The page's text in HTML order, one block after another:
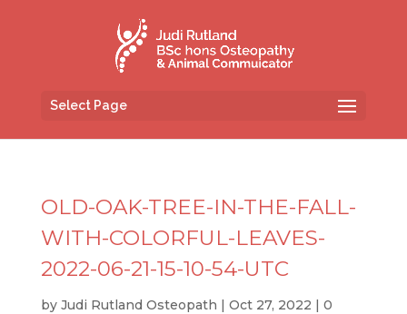
Select Page
OLD-OAK-TREE-IN-THE-FALL-
WITH-COLORFUL-LEAVES-
2022-06-21-15-10-54-UTC
by Judi Rutland Osteopath | Oct 27, 2022 | 0